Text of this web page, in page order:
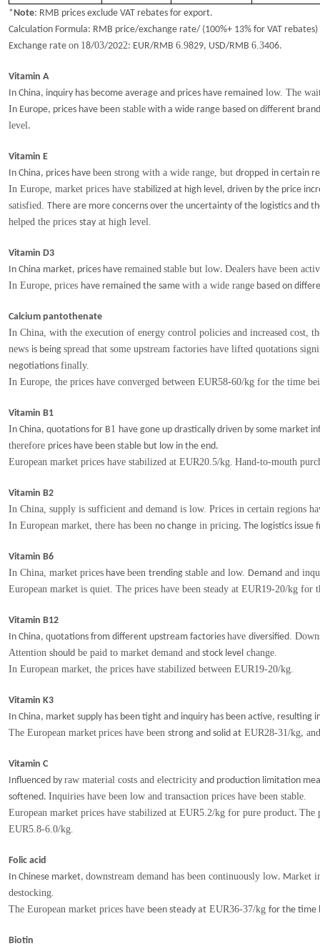
*Note: RMB prices exclude VAT rebates for export.
Calculation Formula: RMB price/exchange rate/ (100%+ 13% for VAT rebates)
Exchange rate on 18/03/2022: EUR/RMB 6.9829, USD/RMB 6.3406.
Vitamin A
In China, inquiry has become average and prices have remained low. The
In Europe, prices have been stable with a wide range based on different
level.
Vitamin E
In China, prices have been strong with a wide range, but dropped in certain
In Europe, market prices have stabilized at high level, driven by the price
satisfied. There are more concerns over the uncertainty of the logistics and
helped the prices stay at high level.
Vitamin D3
In China market, prices have remained stable but low. Dealers have been
In Europe, prices have remained the same with a wide range based on
Calcium pantothenate
In China, with the execution of energy control policies and increased cost,
news is being spread that some upstream factories have lifted quotations
negotiations finally.
In Europe, the prices have converged between EUR58-60/kg for the time
Vitamin B1
In China, quotations for B1 have gone up drastically driven by some market
therefore prices have been stable but low in the end.
European market prices have stabilized at EUR20.5/kg. Hand-to-mouth
Vitamin B2
In China, supply is sufficient and demand is low. Prices in certain regions
In European market, there has been no change in pricing. The logistics issue
Vitamin B6
In China, market prices have been trending stable and low. Demand and
European market is quiet. The prices have been steady at EUR19-20/kg
Vitamin B12
In China, quotations from different upstream factories have diversified.
Attention should be paid to market demand and stock level change.
In European market, the prices have stabilized between EUR19-20/kg.
Vitamin K3
In China, market supply has been tight and inquiry has been active, resulting
The European market prices have been strong and solid at EUR28-31/kg,
Vitamin C
Influenced by raw material costs and electricity and production limitation
softened. Inquiries have been low and transaction prices have been stable.
European market prices have stabilized at EUR5.2/kg for pure product. The
EUR5.8-6.0/kg.
Folic acid
In Chinese market, downstream demand has been continuously low. Market
destocking.
The European market prices have been steady at EUR36-37/kg for the time
Biotin